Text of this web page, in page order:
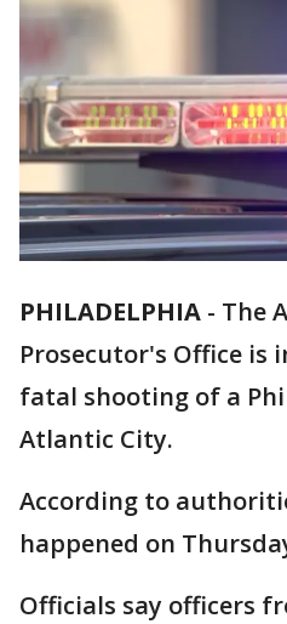
PHILADELPHIA - The
Prosecutor's Office is
fatal shooting of a
Atlantic City.
According to
happened on
Officials say officers